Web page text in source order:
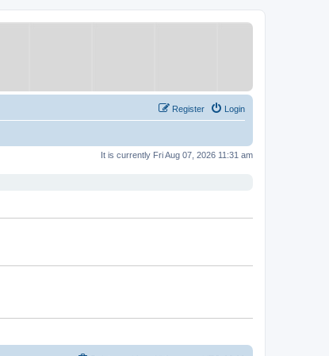
Login
Register
It is currently Fri Aug 07, 2026 11:31 am